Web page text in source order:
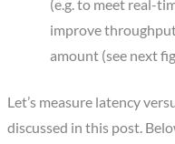
(e.g. to meet real-
improve
amount (see next
Let’s measure latency
discussed in this post.